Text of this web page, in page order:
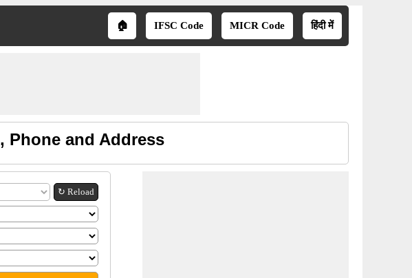
🏠 IFSC Code MICR Code हिंदी में
Phone and Address
↻ Reload